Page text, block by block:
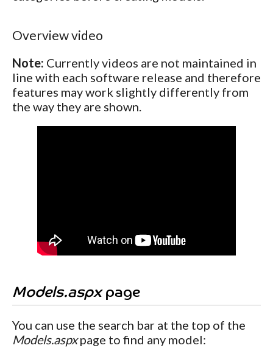
Overview video
Note: Currently videos are not maintained in
line with each software release and therefore
features may work slightly differently from
the way they are shown.
Models.aspxpage
You can use the search bar at the top of the
Models.aspxpage to find any model: